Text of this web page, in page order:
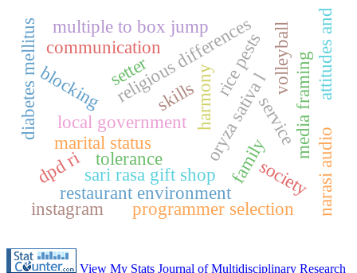
local government
rice pests
marital status family
religious differences
harmony
tolerance
sari rasa gift shop
multiple to box jump
blocking skills oryza sativa lservice
diabetes mellitus media framing
narasi audio
restaurant environment
setter
society
programmer selection
communication volleyball
instagram
dpd ri
attitudes and
View My Stats Journal of Multidisciplinary Research